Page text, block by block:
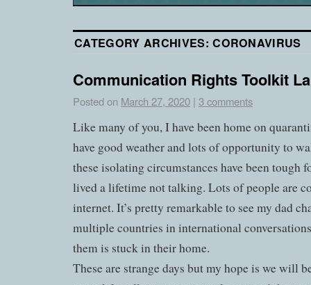
CATEGORY ARCHIVES:CORONAVIRUS
Communication Rights Toolkit
Posted on March 27, 2020 | 3 comments
Like many of you, I have been home on
have good weather and lots of opportunity to
these isolating circumstances have been tough
lived a lifetime not talking. Lots of people are
internet. It’s pretty remarkable to see my dad
multiple countries in international
them is stuck in their home.
These are strange days but my hope is we will